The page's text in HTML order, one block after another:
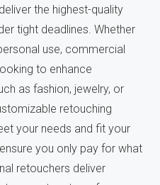
the highest-quality
tight deadlines. Whether
use, commercial
to enhance
as fashion, jewelry, or
retouching
your needs and fit your
you only pay for what
retouchers deliver